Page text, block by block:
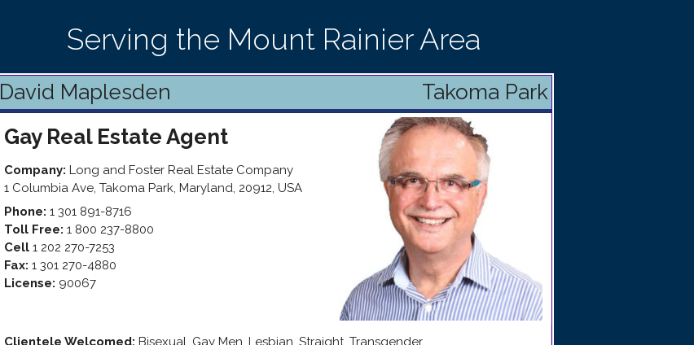
Serving the Mount Rainier Area
David Maplesden
Takoma Park
Gay Real Estate Agent
Company: Long and Foster Real Estate Company
1 Columbia Ave, Takoma Park, Maryland, 20912, USA
Phone: 1 301 891-8716
Toll Free: 1 800 237-8800
Cell 1 202 270-7253
Fax: 1 301 270-4880
License: 90067
Clientele Welcomed: Bisexual, Gay Men, Lesbian, Straight, Transgender